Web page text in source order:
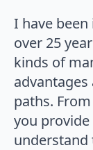
I have
over 25
kinds of
paths.
you
understand